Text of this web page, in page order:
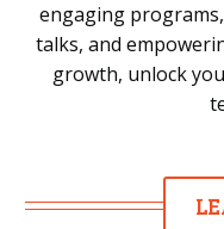
engaging
talks, and
growth, unlock